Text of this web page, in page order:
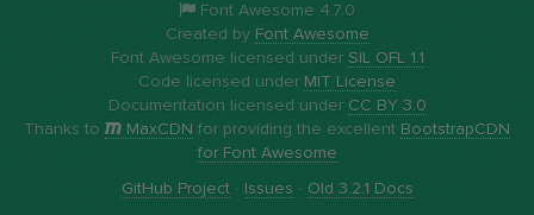
Font Awesome 4.7.0
Created by Font Awesome
Font Awesome licensed under SIL OFL 1.1
Code licensed under MIT License
Documentation licensed under CC BY 3.0
Thanks to
MaxCDN for providing the excellent BootstrapCDN
for Font Awesome
GitHub Project· Issues · Old 3.2.1 Docs